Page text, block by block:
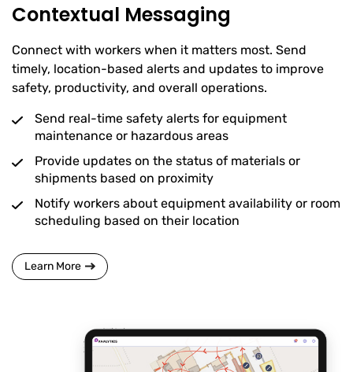
Contextual Messaging
Connect with workers when it matters most. Send
timely, location-based alerts and updates to improve
safety, productivity, and overall operations.
Send real-time safety alerts for equipment
maintenance or hazardous areas
Provide updates on the status of materials or
shipments based on proximity
Notify workers about equipment availability or room
scheduling based on their location
Learn More